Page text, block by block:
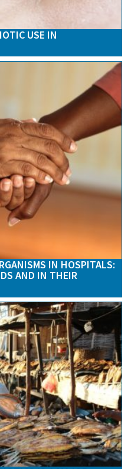
USE IN
IN HOSPITALS:
AND IN THEIR